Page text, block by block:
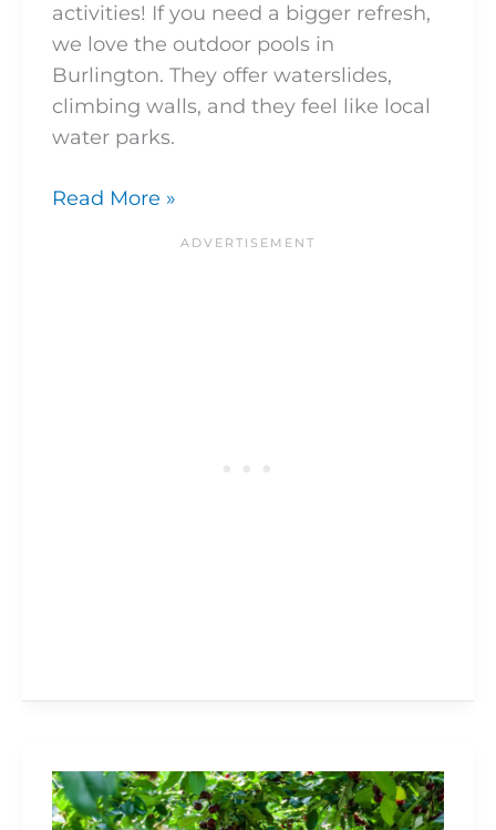
activities! If you need a bigger refresh,
we love the outdoor pools in
Burlington. They offer waterslides,
climbing walls, and they feel like local
water parks.
Read More »
Cherry
Picking